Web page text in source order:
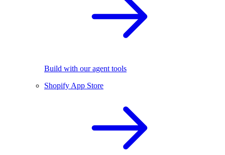
Build with our agent tools
Shopify App Store